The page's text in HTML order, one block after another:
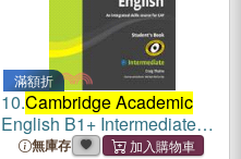
滿額折
10.Cambridge Academic
English B1+ Intermediate
Student's Book
無庫存